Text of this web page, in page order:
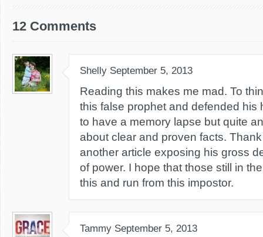
12 Comments
Shelly September 5, 2013
Reading this makes me mad. To
this false prophet and defended his
to have a memory lapse but quite
about clear and proven facts.
another article exposing his gross
of power. I hope that those still in
this and run from this impostor.
Tammy September 5, 2013